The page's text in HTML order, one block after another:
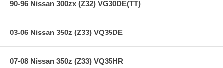
tailshaft and/or gearbox failures.
90-96 Nissan 300zx (Z32) VG30DE(TT)
03-06 Nissan 350z (Z33) VQ35DE
07-08 Nissan 350z (Z33) VQ35HR